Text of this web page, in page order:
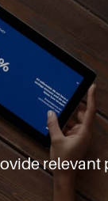
relevant